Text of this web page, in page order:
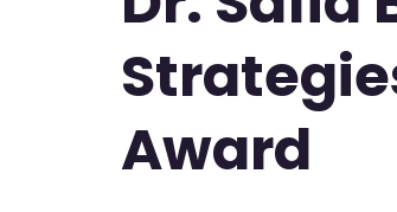
Award